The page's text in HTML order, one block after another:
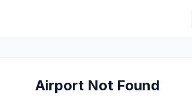
Airport Not Found